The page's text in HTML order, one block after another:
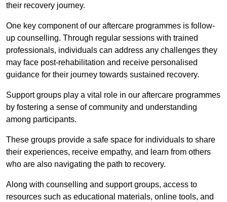
their recovery journey.
One key component of our aftercare programmes is follow-
up counselling. Through regular sessions with trained
professionals, individuals can address any challenges they
may face post-rehabilitation and receive personalised
guidance for their journey towards sustained recovery.
Support groups play a vital role in our aftercare programmes
by fostering a sense of community and understanding
among participants.
These groups provide a safe space for individuals to share
their experiences, receive empathy, and learn from others
who are also navigating the path to recovery.
Along with counselling and support groups, access to
resources such as educational materials, online tools, and